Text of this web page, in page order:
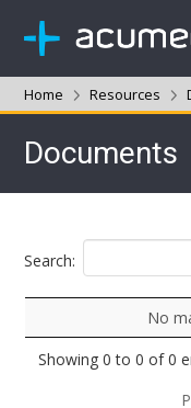
Home Resources
Documents
Search:
No
Showing 0 to 0 of 0